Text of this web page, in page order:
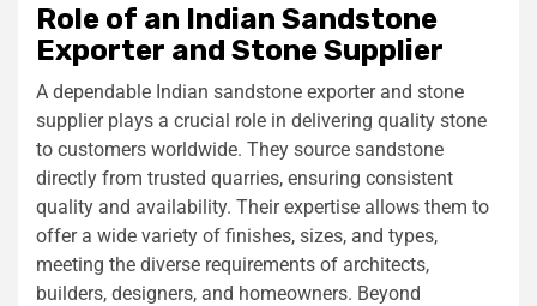
Role of an Indian Sandstone
Exporter and Stone Supplier
A dependable Indian sandstone exporter and stone
supplier plays a crucial role in delivering quality stone
to customers worldwide. They source sandstone
directly from trusted quarries, ensuring consistent
quality and availability. Their expertise allows them to
offer a wide variety of finishes, sizes, and types,
meeting the diverse requirements of architects,
builders, designers, and homeowners. Beyond